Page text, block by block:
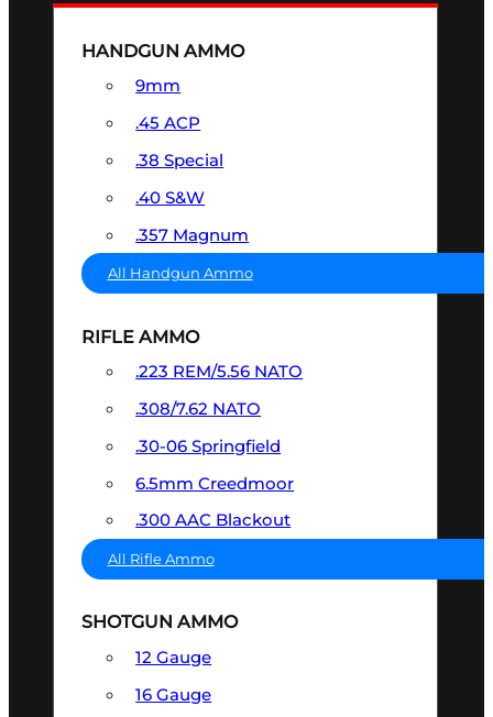
HANDGUN AMMO
9mm
.45 ACP
.38 Special
.40 S&W
.357 Magnum
All Handgun Ammo
RIFLE AMMO
.223 REM/5.56 NATO
.308/7.62 NATO
.30-06 Springfield
6.5mm Creedmoor
.300 AAC Blackout
All Rifle Ammo
SHOTGUN AMMO
12 Gauge
16 Gauge